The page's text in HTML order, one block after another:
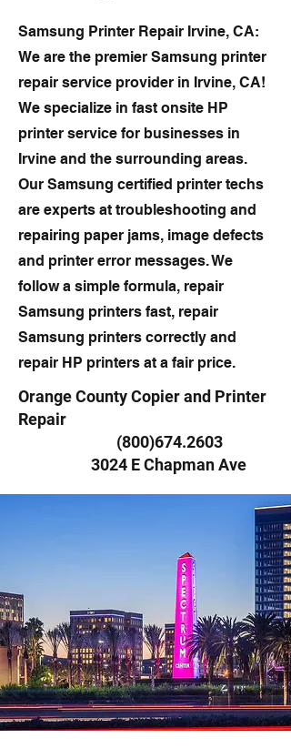
Samsung Printer Repair Irvine, CA:
We are the premier Samsung printer
repair service provider in Irvine, CA!
We specialize in fast onsite HP
printer service for businesses in
Irvine and the surrounding areas.
Our Samsung certified printer techs
are experts at troubleshooting and
repairing paper jams, image defects
and printer error messages. We
follow a simple formula, repair
Samsung printers fast, repair
Samsung printers correctly and
repair HP printers at a fair price.
Orange County Copier and Printer
Repair
(800)674.2603
3024 E Chapman Ave